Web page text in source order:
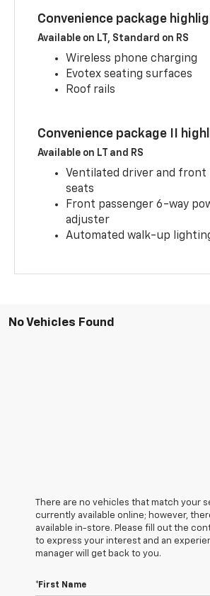
Convenience package
Available on LT, Standard on RS
Wireless phone charging
Evotex seating surfaces
Roof rails
Convenience package II
Available on LT and RS
Ventilated driver and front
seats
Front passenger 6-way
adjuster
Automated walk-up
No Vehicles Found
There are no vehicles that match your
currently available online; however,
available in-store. Please fill out the
to express your interest and an
manager will get back to you.
*First Name